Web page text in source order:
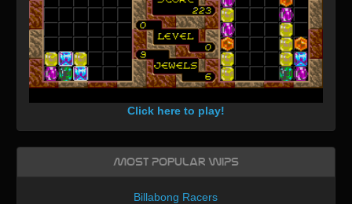
Click here to play!
Most Popular WIPs
Billabong Racers